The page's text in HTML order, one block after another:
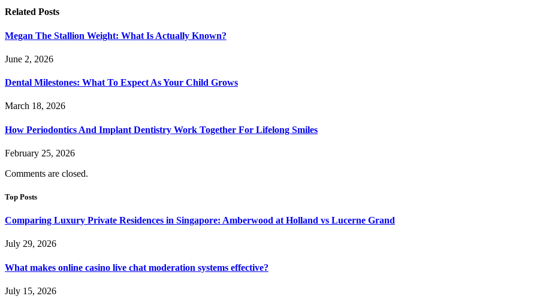
Related Posts
Megan The Stallion Weight: What Is Actually Known?
June 2, 2026
Dental Milestones: What To Expect As Your Child Grows
March 18, 2026
How Periodontics And Implant Dentistry Work Together For Lifelong Smiles
February 25, 2026
Comments are closed.
Top Posts
Comparing Luxury Private Residences in Singapore: Amberwood at Holland vs Lucerne Grand
July 29, 2026
What makes online casino live chat moderation systems effective?
July 15, 2026